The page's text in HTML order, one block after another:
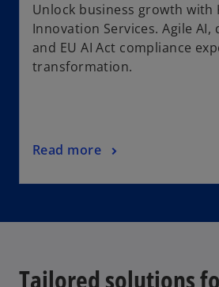
Unlock business growth with
Innovation Services. Agile AI,
and EU AI Act compliance
transformation.
Read more
Tailored solutions